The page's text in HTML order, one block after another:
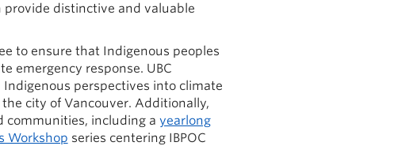
distinctive and valuable
to ensure that Indigenous peoples
emergency response. UBC
perspectives into climate
city of Vancouver. Additionally,
communities, including a yearlong
Workshop series centering IBPOC